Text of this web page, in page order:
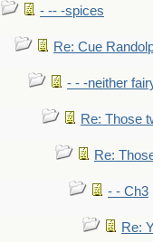
- -- -spices
Re: Cue
- - -neither
Re: Those
Re:
- - Ch3
Re: